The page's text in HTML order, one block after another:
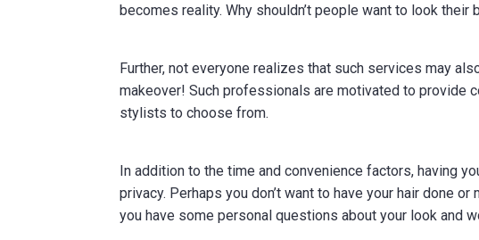
becomes reality. Why shouldn’t people want to look
Further, not everyone realizes that such services may
makeover! Such professionals are motivated to provide
stylists to choose from.
In addition to the time and convenience factors, having
privacy. Perhaps you don’t want to have your hair done
you have some personal questions about your look and